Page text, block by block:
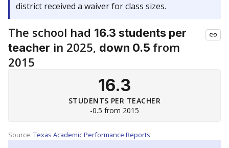
district received a waiver for class sizes.
The school had 16.3 students per
teacher in 2025, down 0.5 from
2015
16.3
STUDENTS PER TEACHER
-0.5 from 2015
Source: Texas Academic Performance Reports